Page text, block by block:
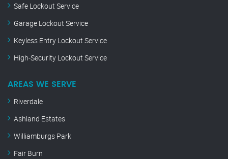
Safe Lockout Service
Garage Lockout Service
Keyless Entry Lockout Service
High-Security Lockout Service
AREAS WE SERVE
Riverdale
Ashland Estates
Williamburgs Park
Fair Burn